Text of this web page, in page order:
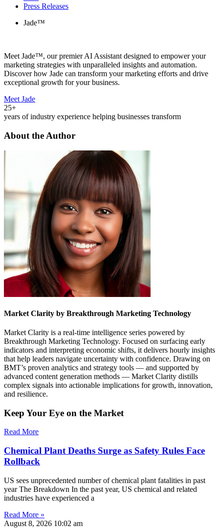
Press Releases
Jade™
Meet Jade™, our premier AI Assistant designed to empower your
marketing strategies with unparalleled insights and automation.
Discover how Jade can transform your marketing efforts and drive
exceptional growth for your business.
Meet Jade
25+
years of industry experience helping businesses transform
About the Author
Market Clarity by Breakthrough Marketing Technology
Market Clarity is a real-time intelligence series powered by
Breakthrough Marketing Technology. Focused on surfacing early
indicators and interpreting economic shifts, it delivers hourly insights
that help leaders navigate uncertainty with confidence. Drawing on
BMT’s proven analytics and strategy tools — and supported by
advanced content generation methods — Market Clarity distills
complex signals into actionable implications for growth, innovation,
and resilience.
Keep Your Eye on the Market
Read More
Chemical Plant Deaths Surge as Safety Rules Face
Rollback
US sees unprecedented number of chemical plant fatalities in past
year The Breakdown In the past year, US chemical and related
industries have experienced a
Read More »
August 8, 2026 10:02 am